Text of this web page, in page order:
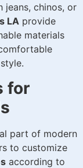
jeans, chinos, or
LA provide
materials
for
part of modern
to customize
according to